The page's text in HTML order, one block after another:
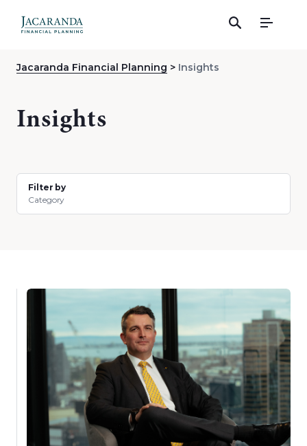
Menu
Jacaranda Financial Planning Insights
Insights
Filter by
Category